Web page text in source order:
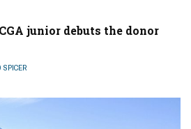
junior debuts the donor
SPICER